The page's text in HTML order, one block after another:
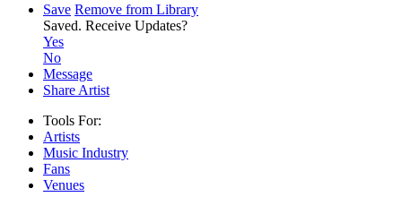
Save Remove from Library
Saved. Receive Updates?
Yes
No
Message
Share Artist
Tools For:
Artists
Music Industry
Fans
Venues